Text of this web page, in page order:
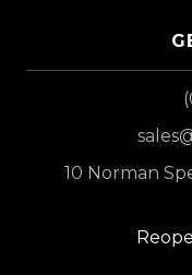
10 Norman